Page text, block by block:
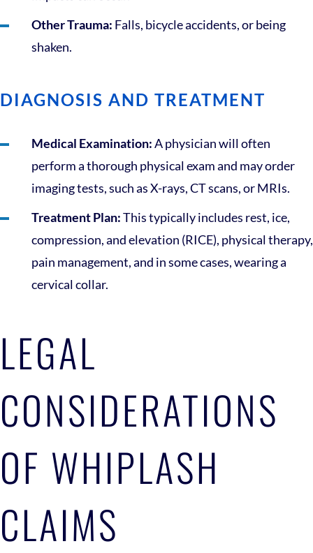
Other Trauma: Falls, bicycle accidents, or being
shaken.
DIAGNOSIS AND TREATMENT
Medical Examination:A physician will often
perform a thorough physical exam and may order
imaging tests, such as X-rays, CT scans, or MRIs.
Treatment Plan:This typically includes rest, ice,
compression, and elevation (RICE), physical therapy,
pain management, and in some cases, wearing a
cervical collar.
LEGAL
CONSIDERATIONS
OF WHIPLASH
CLAIMS